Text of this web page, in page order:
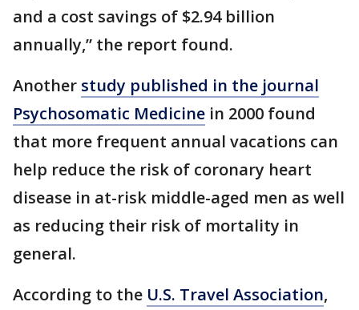
and a cost savings of $2.94 billion
annually,” the report found.
Another study published in the journal
Psychosomatic Medicine in 2000 found
that more frequent annual vacations can
help reduce the risk of coronary heart
disease in at-risk middle-aged men as well
as reducing their risk of mortality in
general.
According to the U.S. Travel Association,